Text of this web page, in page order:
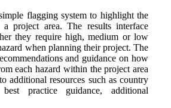
flagging system to highlight the
a project area. The results interface
they require high, medium or low
when planning their project. The
and guidance on how
each hazard within the project area
additional resources such as country
best practice guidance, additional